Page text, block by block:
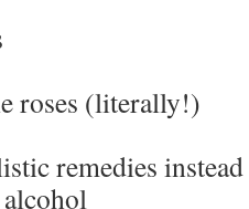
roses (literally!)
remedies